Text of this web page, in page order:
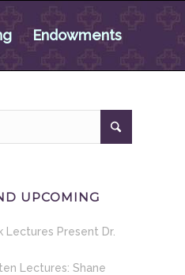
Endowments
UPCOMING
Lectures Present Dr.
Lectures: Shane